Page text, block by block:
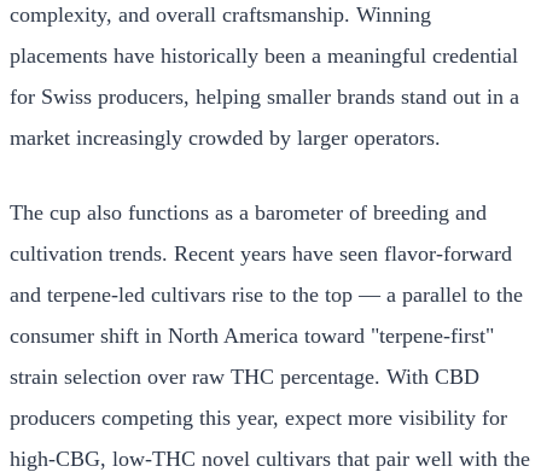
complexity, and overall craftsmanship. Winning
placements have historically been a meaningful credential
for Swiss producers, helping smaller brands stand out in a
market increasingly crowded by larger operators.
The cup also functions as a barometer of breeding and
cultivation trends. Recent years have seen flavor-forward
and terpene-led cultivars rise to the top — a parallel to the
consumer shift in North America toward "terpene-first"
strain selection over raw THC percentage. With CBD
producers competing this year, expect more visibility for
high-CBG, low-THC novel cultivars that pair well with the